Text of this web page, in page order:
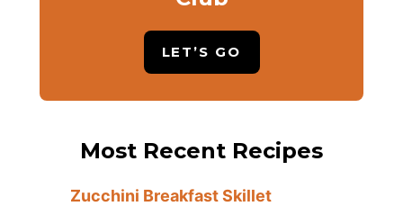
LET’S GO
Most Recent Recipes
Zucchini Breakfast Skillet